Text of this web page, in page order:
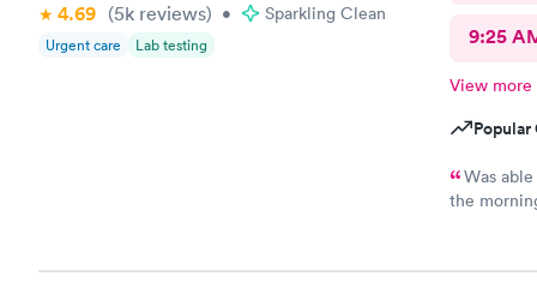
4.69 (5k reviews) • Sparkling Clean
Urgent care Lab testing 9:25
View more
Was
the
not the